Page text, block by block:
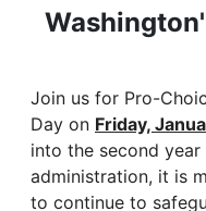
Join us for Pro-
Day on Friday,
into the second
administration, it is
to continue to